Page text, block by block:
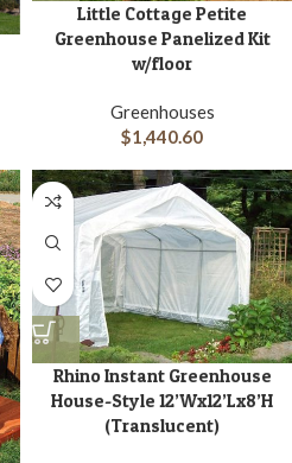
Little Cottage Petite
Greenhouse Panelized Kit
w/floor
Greenhouses
$1,440.60
Rhino Instant Greenhouse
House-Style 12’Wx12’Lx8’H
(Translucent)